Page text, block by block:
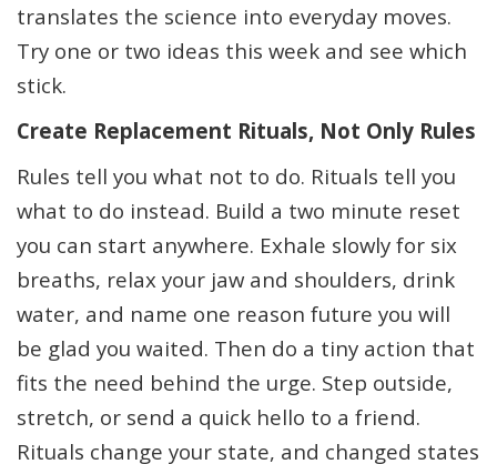
translates the science into everyday moves.
Try one or two ideas this week and see which
stick.
Create Replacement Rituals, Not Only Rules
Rules tell you what not to do. Rituals tell you
what to do instead. Build a two minute reset
you can start anywhere. Exhale slowly for six
breaths, relax your jaw and shoulders, drink
water, and name one reason future you will
be glad you waited. Then do a tiny action that
fits the need behind the urge. Step outside,
stretch, or send a quick hello to a friend.
Rituals change your state, and changed states